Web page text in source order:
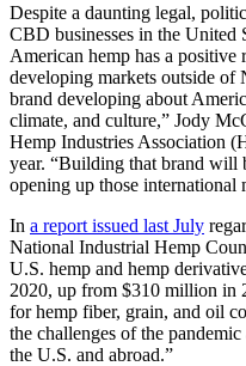
Despite a daunting legal,
CBD businesses in the United
American hemp has a positive
developing markets outside of
brand developing about
climate, and culture,” Jody
Hemp Industries Association
year. “Building that brand will
opening up those international
In a report issued last July
National Industrial Hemp
U.S. hemp and hemp
2020, up from $310 million in
for hemp fiber, grain, and oil
the challenges of the
the U.S. and abroad.”